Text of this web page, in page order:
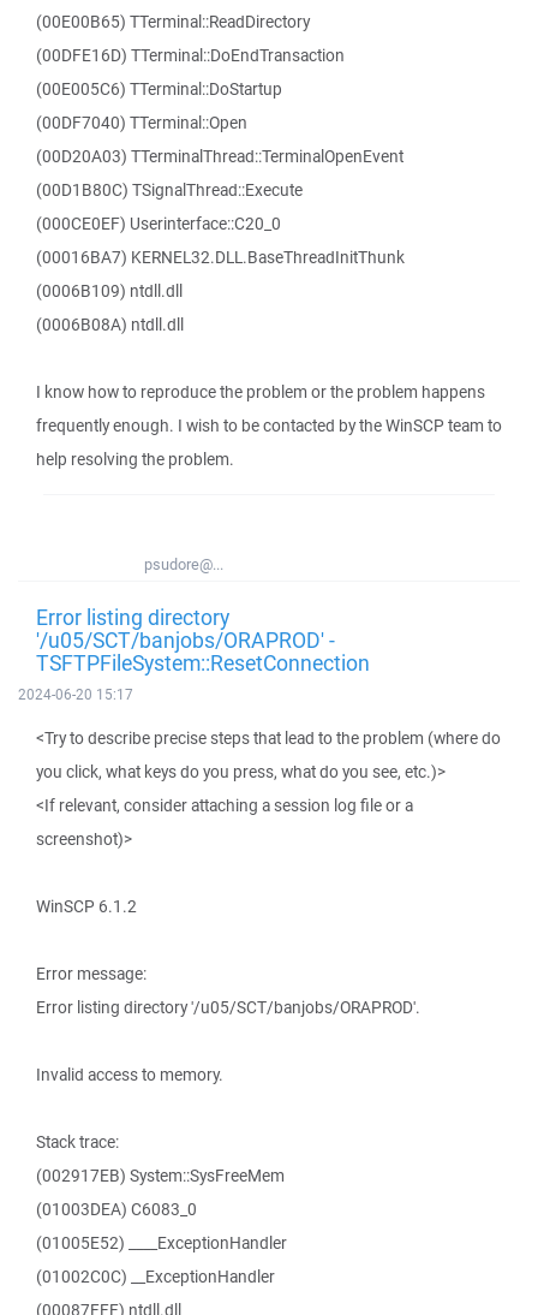
(00E00B65) TTerminal::ReadDirectory
(00DFE16D) TTerminal::DoEndTransaction
(00E005C6) TTerminal::DoStartup
(00DF7040) TTerminal::Open
(00D20A03) TTerminalThread::TerminalOpenEvent
(00D1B80C) TSignalThread::Execute
(000CE0EF) Userinterface::C20_0
(00016BA7) KERNEL32.DLL.BaseThreadInitThunk
(0006B109) ntdll.dll
(0006B08A) ntdll.dll
I know how to reproduce the problem or the problem happens
frequently enough. I wish to be contacted by the WinSCP team to
help resolving the problem.
psudore@...
Error listing directory
'/u05/SCT/banjobs/ORAPROD' -
TSFTPFileSystem::ResetConnection
2024-06-20 15:17
<Try to describe precise steps that lead to the problem (where do
you click, what keys do you press, what do you see, etc.)>
<If relevant, consider attaching a session log file or a
screenshot)>
WinSCP 6.1.2
Error message:
Error listing directory '/u05/SCT/banjobs/ORAPROD'.
Invalid access to memory.
Stack trace:
(002917EB) System::SysFreeMem
(01003DEA) C6083_0
(01005E52) ____ExceptionHandler
(01002C0C) __ExceptionHandler
(00087FFF) ntdll.dll